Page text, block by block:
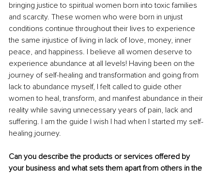
bringing justice to spiritual women born into toxic families
and scarcity. These women who were born in unjust
conditions continue throughout their lives to experience
the same injustice of living in lack of love, money, inner
peace, and happiness. I believe all women deserve to
experience abundance at all levels! Having been on the
journey of self-healing and transformation and going from
lack to abundance myself, I felt called to guide other
women to heal, transform, and manifest abundance in their
reality while saving unnecessary years of pain, lack and
suffering. I am the guide I wish I had when I started my self-
healing journey.
Can you describe the products or services offered by
your business and what sets them apart from others in the